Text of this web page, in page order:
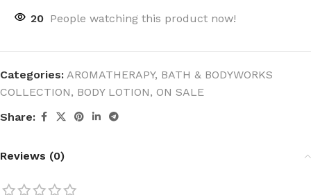
20 People watching this product now!
Categories: AROMATHERAPY, BATH & BODYWORKS
COLLECTION, BODY LOTION, ON SALE
Share:
Reviews (0)